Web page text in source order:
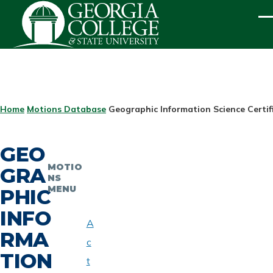
Skip to main content
BREADCRUMB
Home Motions Database Geographic Information Science
GEO
GRA
PHIC
INFO
RMA
TION
MOTIO
NS
MENU
A
c
t